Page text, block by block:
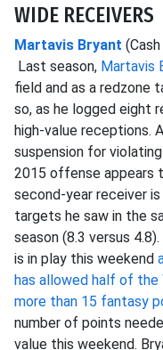
WIDE RECEIVERS
Martavis Bryant
Last season, Martavis
field and as a redzone
so, as he logged eight
high-value receptions.
suspension for
2015 offense appears
second-year receiver
targets he saw in the
season (8.3 versus
is in play this weekend
has allowed half of
more than 15 fantasy
number of points
value this weekend.